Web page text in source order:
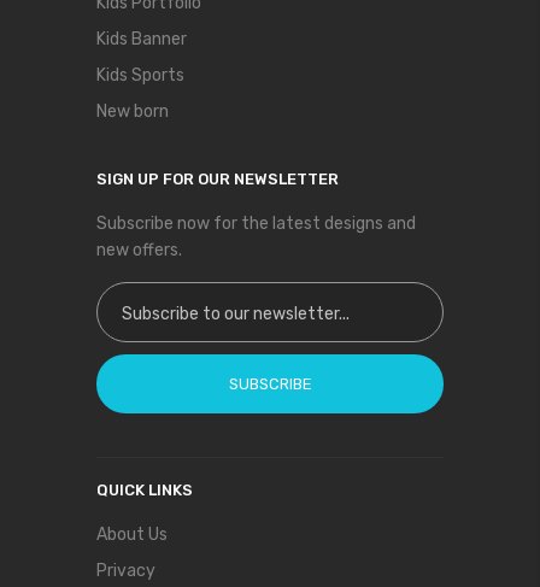
Kids Banner
Kids Sports
New born
SIGN UP FOR OUR NEWSLETTER
Subscribe now for the latest designs and
new offers.
Sign Up for Our Newsletter:
SUBSCRIBE
QUICK LINKS
About Us
Privacy